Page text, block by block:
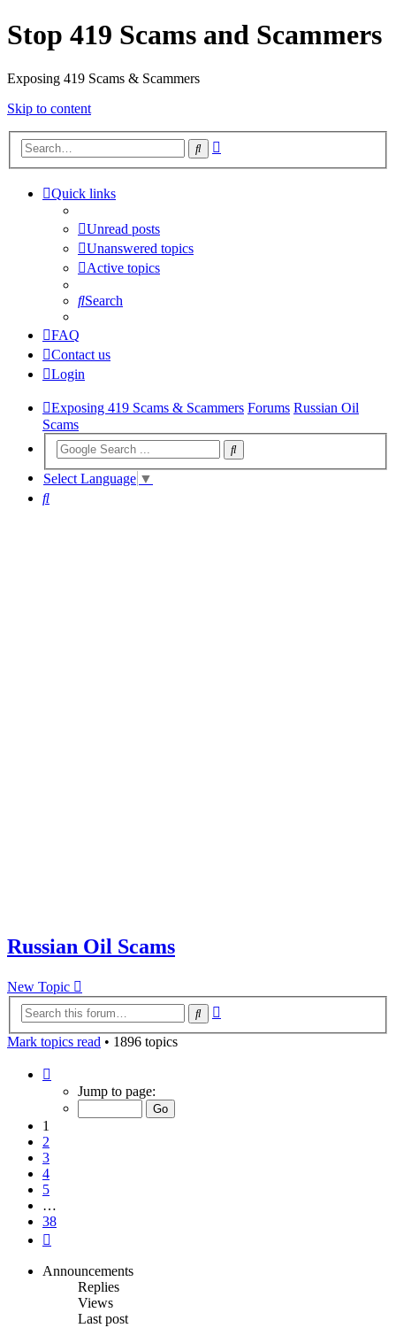
Stop 419 Scams and Scammers
Exposing 419 Scams & Scammers
Skip to content
Search
Quick links
Unread posts
Unanswered topics
Active topics
Search
FAQ
Contact us
Login
Exposing 419 Scams & Scammers Forums Russian Oil
Scams
Select Language ▼
Search
Russian Oil Scams
New Topic
Search
Mark topics read • 1896 topics
Jump to page:
1
2
3
4
5
…
38
Announcements
Replies
Views
Last post